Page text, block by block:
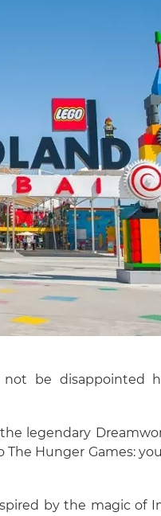
be disappointed
legendary
The Hunger Games:
by the magic of